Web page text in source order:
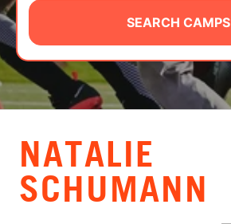
CAMP STORE
LOGIN
VIEW CART
SEARCH CAMPS
NATALIE
SCHUMANN